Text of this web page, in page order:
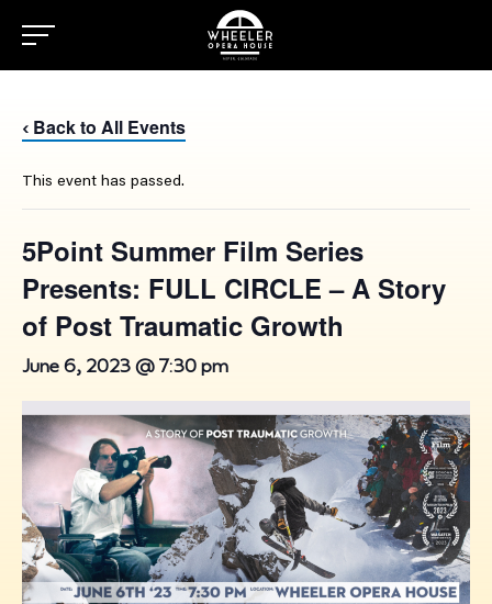
‹ Back to All Events
This event has passed.
5Point Summer Film Series
Presents: FULL CIRCLE – A Story
of Post Traumatic Growth
June 6, 2023 @ 7:30 pm